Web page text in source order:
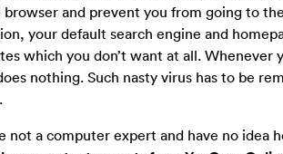
browser and prevent you from going to
your default search engine and
which you don’t want at all. Whenever
nothing. Such nasty virus has to be
not a computer expert and have no idea